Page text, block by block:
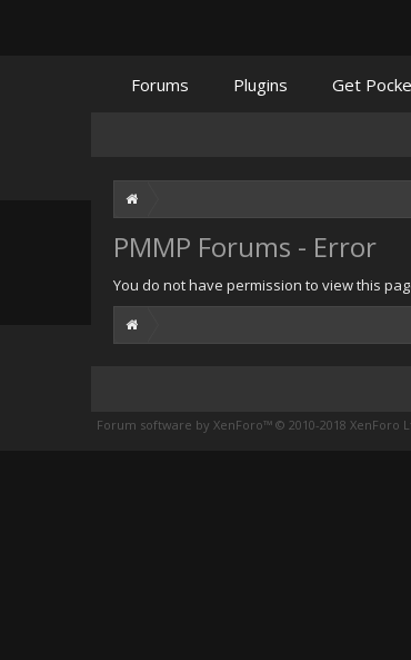
PMMP Forums - Error
You do not have permission to view this
Forums Plugins Get
Forum software by XenForo™ © 2010-2018 XenForo